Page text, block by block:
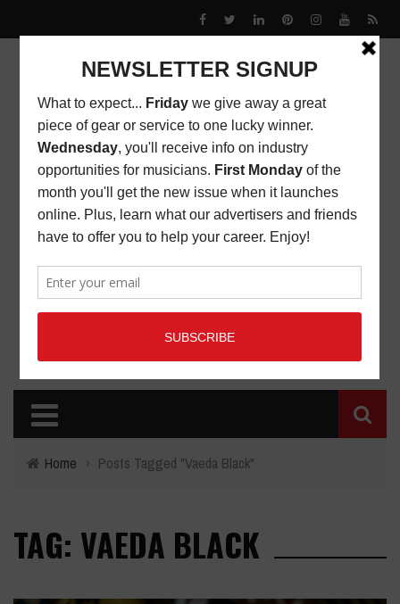
Home › Posts Tagged "Vaeda Black"
TAG: VAEDA BLACK